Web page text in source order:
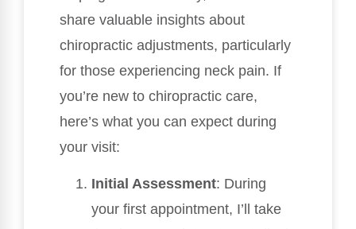
share valuable insights about
chiropractic adjustments, particularly
for those experiencing neck pain. If
you’re new to chiropractic care,
here’s what you can expect during
your visit:
Initial Assessment: During
your first appointment, I’ll take